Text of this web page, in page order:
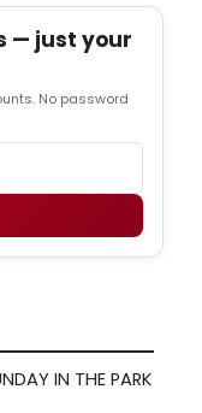
— just your
No password